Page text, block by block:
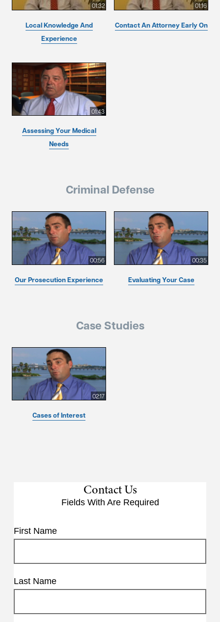
01:32
Local Knowledge And
Experience
01:16
Contact An Attorney Early On
01:43
Assessing Your Medical
Needs
Criminal Defense
00:56
Our Prosecution Experience
00:35
Evaluating Your Case
Case Studies
02:17
Cases of Interest
Contact Us
Fields With Are Required
First Name
Last Name